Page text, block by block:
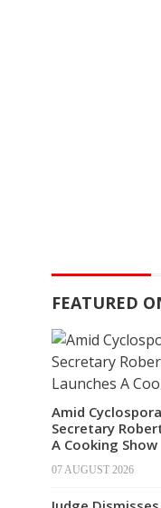
FEATURED
Amid
Secretary
A Cooking Show
07 AUGUST 2026